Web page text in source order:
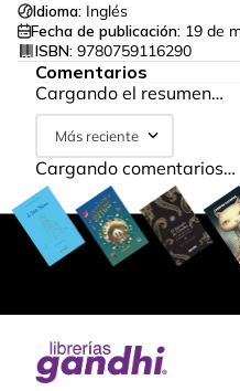
Idioma: Inglés
Fecha de publicación: 19 de
ISBN: 9780759116290
Comentarios
Cargando el resumen…
Más reciente
Cargando comentarios…